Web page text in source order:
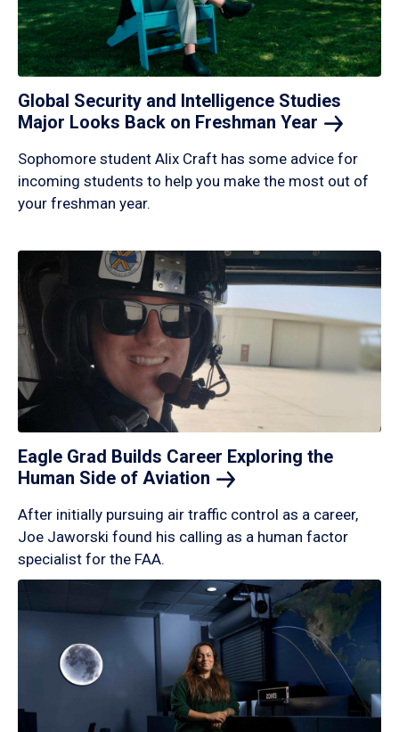
Global Security and Intelligence Studies
Major Looks Back on Freshman Year
Sophomore student Alix Craft has some advice for
incoming students to help you make the most out of
your freshman year.
Eagle Grad Builds Career Exploring the
Human Side of Aviation
After initially pursuing air traffic control as a career,
Joe Jaworski found his calling as a human factor
specialist for the FAA.